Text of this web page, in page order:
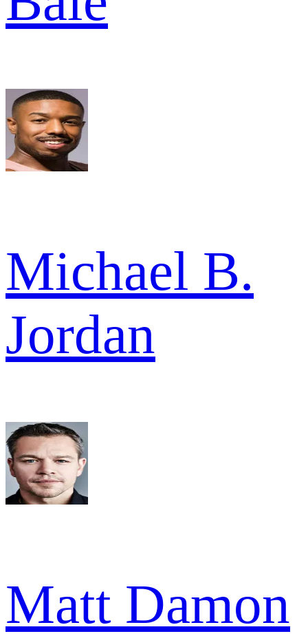
Michael B.
Jordan
Matt Damon